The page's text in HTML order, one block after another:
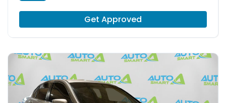
Get Approved